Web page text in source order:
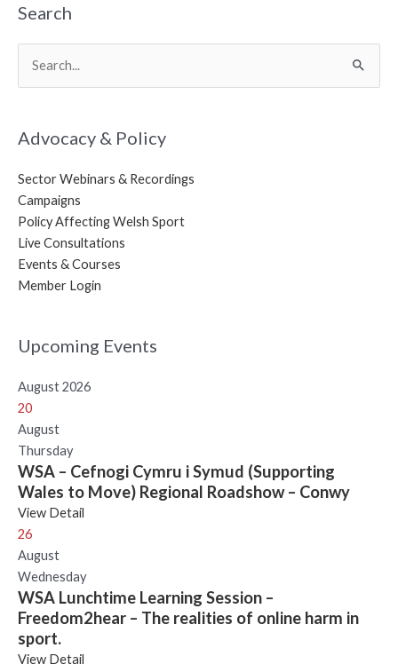
Search
for:
Advocacy & Policy
Sector Webinars & Recordings
Campaigns
Policy Affecting Welsh Sport
Live Consultations
Events & Courses
Member Login
Upcoming Events
August 2026
20
August
Thursday
WSA – Cefnogi Cymru i Symud (Supporting
Wales to Move) Regional Roadshow – Conwy
View Detail
26
August
Wednesday
WSA Lunchtime Learning Session –
Freedom2hear – The realities of online harm in
sport.
View Detail